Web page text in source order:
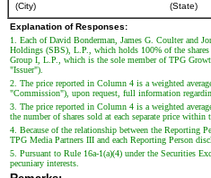
(City) (State)
Explanation of Responses:
1. Each of David Bonderman, James G. Coulter and
Holdings (SBS), L.P., which holds 100% of the
Group I, L.P., which is the sole member of TPG
"Issuer").
2. The price reported in Column 4 is a weighted
"Commission"), upon request, full information
3. The price reported in Column 4 is a weighted
the number of shares sold at each separate price within
4. Because of the relationship between the Reporting
TPG Media Partners III and each Reporting Person
5. Pursuant to Rule 16a-1(a)(4) under the Securities
pecuniary interests.